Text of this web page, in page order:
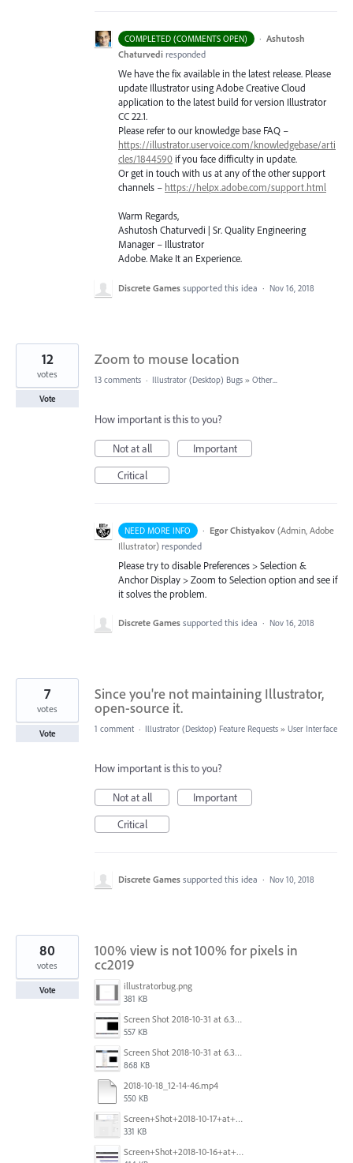
COMPLETED (COMMENTS OPEN) · Ashutosh
Chaturvedi responded
We have the fix available in the latest release. Please
update Illustrator using Adobe Creative Cloud
application to the latest build for version Illustrator
CC 22.1.
Please refer to our knowledge base FAQ –
https://illustrator.uservoice.com/knowledgebase/arti
cles/1844590 if you face difficulty in update.
Or get in touch with us at any of the other support
channels – https://helpx.adobe.com/support.html
Warm Regards,
Ashutosh Chaturvedi | Sr. Quality Engineering
Manager – Illustrator
Adobe. Make It an Experience.
Discrete Games supported this idea · Nov 16, 2018
Zoom to mouse location
12
votes
Vote
13 comments · Illustrator (Desktop) Bugs » Other...
How important is this to you?
Not at all
Important
Critical
NEED MORE INFO · Egor Chistyakov (Admin, Adobe
Illustrator) responded
Please try to disable Preferences > Selection &
Anchor Display > Zoom to Selection option and see if
it solves the problem.
Discrete Games supported this idea · Nov 16, 2018
Since you're not maintaining Illustrator,
open-source it.
7
votes
Vote 1 comment · Illustrator (Desktop) Feature Requests » User Interface
How important is this to you?
Not at all
Important
Critical
Discrete Games supported this idea · Nov 10, 2018
100% view is not 100% for pixels in
cc2019
illustratorbug.png
381 KB
Screen Shot 2018-10-31 at 6.39.35 PM.png
557 KB
Screen Shot 2018-10-31 at 6.39.47 PM.png
868 KB
2018-10-18_12-14-46.mp4
550 KB
Screen+Shot+2018-10-17+at+10.55.14.png
331 KB
Screen+Shot+2018-10-16+at+9.14.01+PM.png
80
votes
Vote